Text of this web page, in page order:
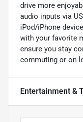
drive more
audio inputs via
iPod/iPhone
with your favorite
ensure you stay
commuting or on
Entertainment &